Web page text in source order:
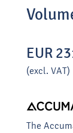
EUR
(excl. VAT)
The